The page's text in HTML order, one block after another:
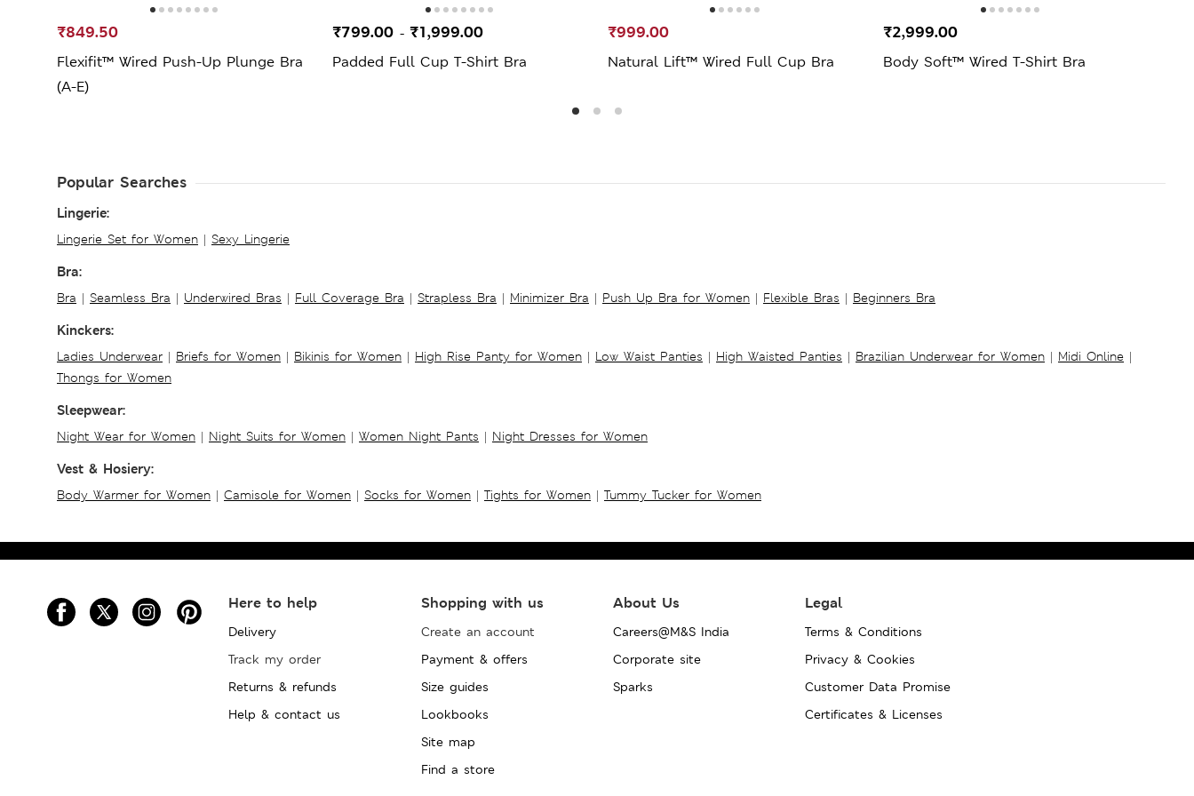
Flexifit™ Wired Push-Up Plunge Bra
(A-E)
₹849.50
Padded Full Cup T-Shirt Bra
₹799.00 - ₹1,999.00
Natural Lift™ Wired Full Cup Bra
₹999.00
Body Soft™ Wired T-Shirt Bra
₹2,999.00
Popular Searches
Lingerie:
Lingerie Set for Women | Sexy Lingerie
Bra:
Bra | Seamless Bra | Underwired Bras | Full Coverage Bra | Strapless Bra | Minimizer Bra | Push Up Bra for Women | Flexible Bras | Beginners Bra
Kinckers:
Ladies Underwear | Briefs for Women | Bikinis for Women | High Rise Panty for Women | Low Waist Panties | High Waisted Panties | Brazilian Underwear for Women | Midi Online |
Thongs for Women
Sleepwear:
Night Wear for Women | Night Suits for Women | Women Night Pants | Night Dresses for Women
Vest & Hosiery:
Body Warmer for Women | Camisole for Women | Socks for Women | Tights for Women | Tummy Tucker for Women
Here to help
Delivery
Track my order
Returns & refunds
Help & contact us
Shopping with us
Create an account
Payment & offers
Size guides
Lookbooks
Site map
Find a store
About Us
Careers@M&S India
Corporate site
Sparks
Legal
Terms & Conditions
Privacy & Cookies
Customer Data Promise
Certificates & Licenses